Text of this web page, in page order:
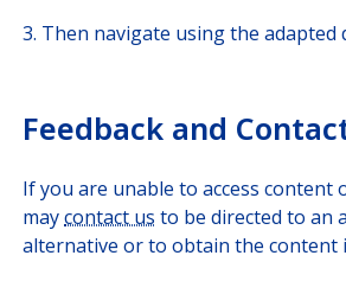
3. Then navigate using the adapted
Feedback and
If you are unable to access content
maycontact us to be directed to an
alternative or to obtain the content